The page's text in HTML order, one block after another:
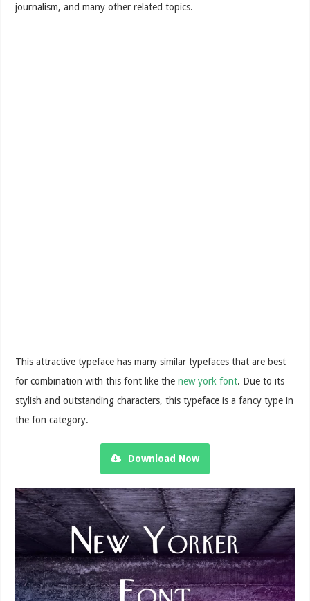
journalism, and many other related topics.
This attractive typeface has many similar typefaces that are best
for combination with this font like thenew york font. Due to its
stylish and outstanding characters, this typeface is a fancy type in
the fon category.
Download Now